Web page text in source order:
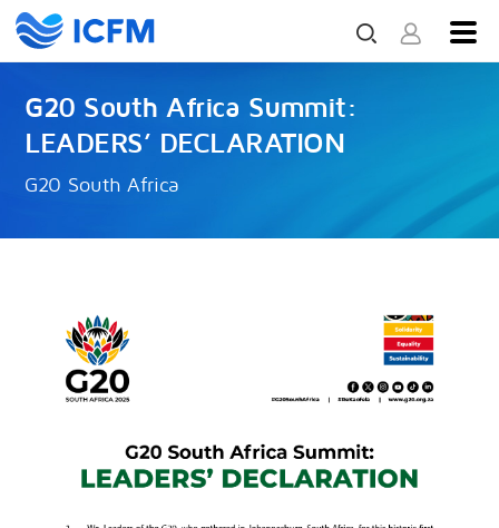
G20 South Africa Summit:
LEADERS’ DECLARATION
G20 South Africa